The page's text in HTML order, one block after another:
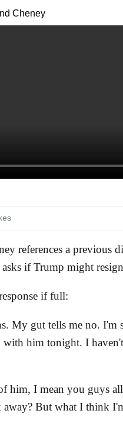
Cheney
references a previous
if Trump might
if full:
My gut tells me no.
with him tonight. I
him, I mean you guys
away? But what I think